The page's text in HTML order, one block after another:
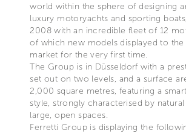
world within the sphere of designing
luxury motoryachts and sporting
2008 with an incredible fleet of 12
of which new models displayed to the
market for the very first time.
The Group is in Düsseldorf with a
set out on two levels, and a surface
2,000 square metres, featuring a
style, strongly characterised by
large, open spaces.
Ferretti Group is displaying the